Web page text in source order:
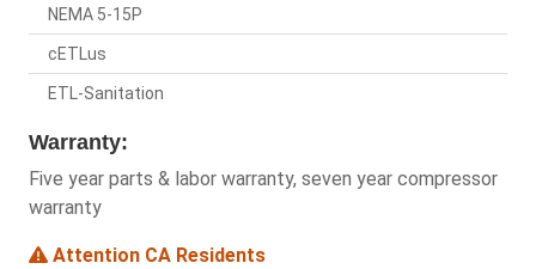
NEMA 5-15P
cETLus
ETL-Sanitation
Warranty:
Five year parts & labor warranty, seven year compressor
warranty
Attention CA Residents